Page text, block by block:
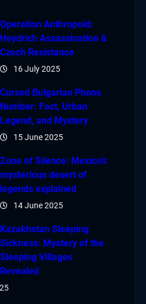
Operation Anthropoid:
Heydrich Assassination &
Czech Resistance
16 July 2025
Cursed Bulgarian Phone
Number: Fact, Urban
Legend, and Mystery
15 June 2025
Zone of Silence: Mexico’s
mysterious desert of
legends explained
14 June 2025
Kazakhstan Sleeping
Sickness: Mystery of the
Sleeping Villages
Revealed